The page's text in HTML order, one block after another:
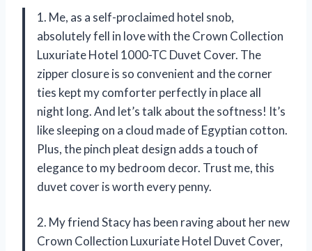
1. Me, as a self-proclaimed hotel snob,
absolutely fell in love with the Crown Collection
Luxuriate Hotel 1000-TC Duvet Cover. The
zipper closure is so convenient and the corner
ties kept my comforter perfectly in place all
night long. And let’s talk about the softness! It’s
like sleeping on a cloud made of Egyptian cotton.
Plus, the pinch pleat design adds a touch of
elegance to my bedroom decor. Trust me, this
duvet cover is worth every penny.
2. My friend Stacy has been raving about her new
Crown Collection Luxuriate Hotel Duvet Cover,